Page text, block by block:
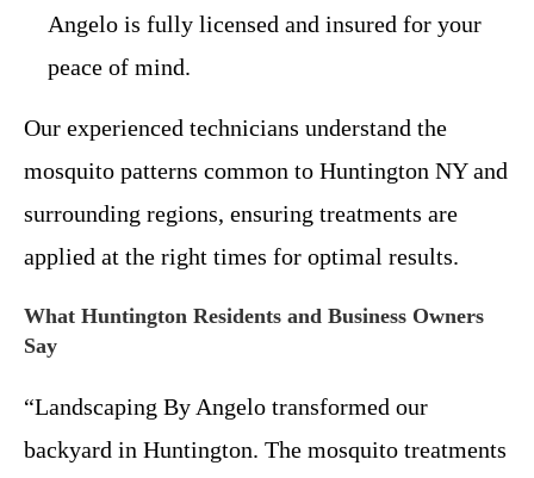
Angelo is fully licensed and insured for your
peace of mind.
Our experienced technicians understand the
mosquito patterns common to Huntington NY and
surrounding regions, ensuring treatments are
applied at the right times for optimal results.
What Huntington Residents and Business Owners
Say
“Landscaping By Angelo transformed our
backyard in Huntington. The mosquito treatments